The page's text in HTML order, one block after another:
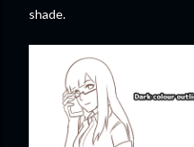
shade.